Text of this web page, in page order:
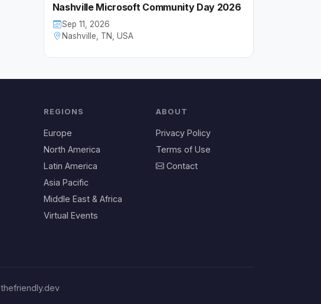
Nashville Microsoft Community Day 2026
Sep 11, 2026
Nashville, TN, USA
REGIONS
Europe
North America
Latin America
Asia Pacific
Middle East & Africa
Virtual Events
ABOUT
Privacy Policy
Terms of Use
Contact
thefriendly.dev